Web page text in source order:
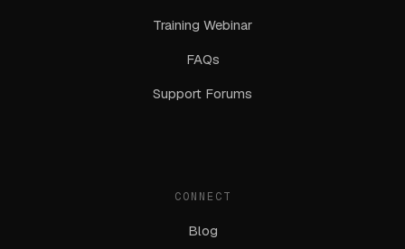
Training Webinar
FAQs
Support Forums
CONNECT
Blog